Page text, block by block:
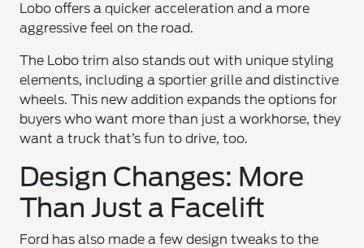
Lobo offers a quicker acceleration and a more
aggressive feel on the road.
The Lobo trim also stands out with unique styling
elements, including a sportier grille and distinctive
wheels. This new addition expands the options for
buyers who want more than just a workhorse, they
want a truck that’s fun to drive, too.
Design Changes: More
Than Just a Facelift
Ford has also made a few design tweaks to the